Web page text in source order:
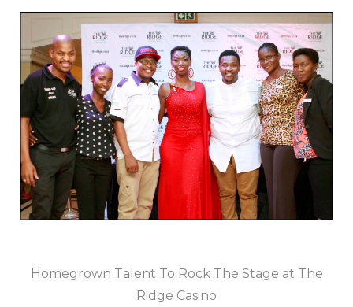
Homegrown Talent To Rock The Stage at The
Ridge Casino